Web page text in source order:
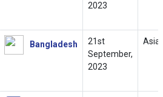
2023
Bangladesh
21st
September,
2023